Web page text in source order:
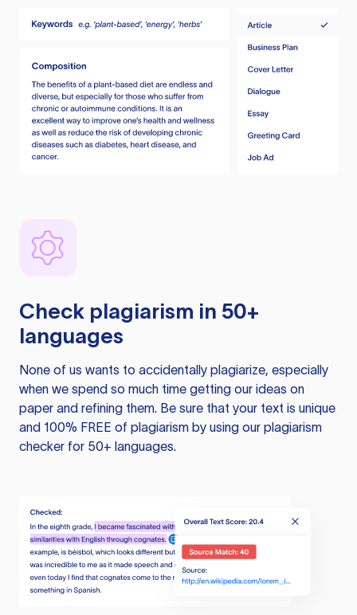
Check plagiarism in 50+
languages
None of us wants to accidentally plagiarize, especially
when we spend so much time getting our ideas on
paper and refining them. Be sure that your text is unique
and 100% FREE of plagiarism by using our plagiarism
checker for 50+ languages.